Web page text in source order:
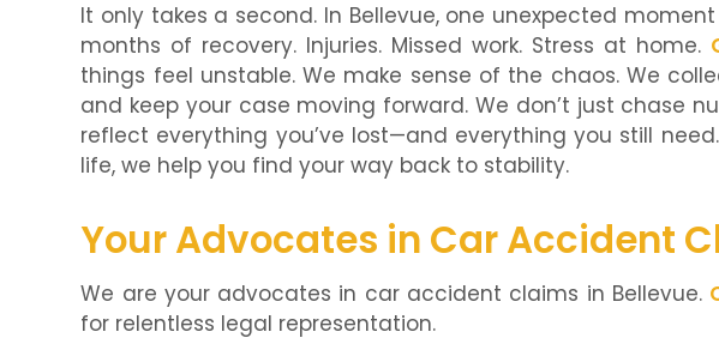
It only takes a second. In Bellevue, one unexpected
months of recovery. Injuries. Missed work. Stress at home.
things feel unstable. We make sense of the chaos. We
and keep your case moving forward. We don’t just chase
reflect everything you’ve lost—and everything you still
life, we help you find your way back to stability.
Your Advocates in Car Accident
We are your advocates in car accident claims in Bellevue.
for relentless legal representation.